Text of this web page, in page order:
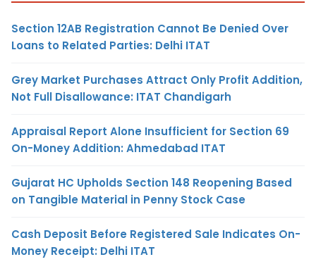
Section 12AB Registration Cannot Be Denied Over
Loans to Related Parties: Delhi ITAT
Grey Market Purchases Attract Only Profit Addition,
Not Full Disallowance: ITAT Chandigarh
Appraisal Report Alone Insufficient for Section 69
On-Money Addition: Ahmedabad ITAT
Gujarat HC Upholds Section 148 Reopening Based
on Tangible Material in Penny Stock Case
Cash Deposit Before Registered Sale Indicates On-
Money Receipt: Delhi ITAT